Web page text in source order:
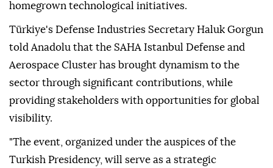
homegrown technological initiatives.
Türkiye's Defense Industries Secretary Haluk Gorgun
told Anadolu that the SAHA Istanbul Defense and
Aerospace Cluster has brought dynamism to the
sector through significant contributions, while
providing stakeholders with opportunities for global
visibility.
"The event, organized under the auspices of the
Turkish Presidency, will serve as a strategic